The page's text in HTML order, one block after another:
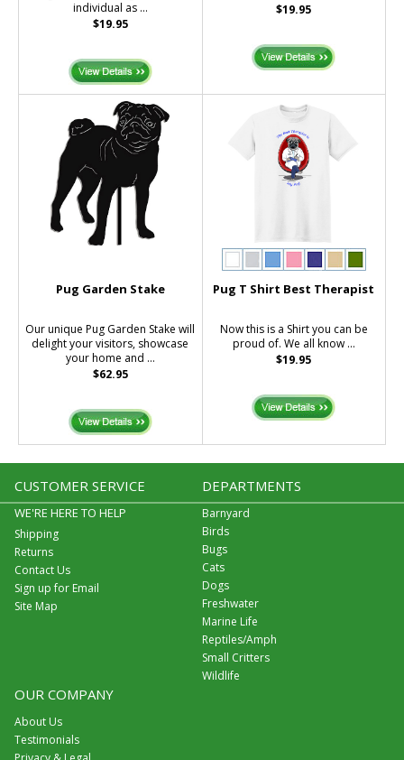
individual as ...
$19.95
$19.95
Pug Garden Stake
Our unique Pug Garden Stake will
delight your visitors, showcase
your home and ...
$62.95
Pug T Shirt Best Therapist
Now this is a Shirt you can be
proud of. We all know ...
$19.95
CUSTOMER SERVICE
WE'RE HERE TO HELP
Shipping
Returns
Contact Us
Sign up for Email
Site Map
DEPARTMENTS
Barnyard
Birds
Bugs
Cats
Dogs
Freshwater
Marine Life
Reptiles/Amph
Small Critters
Wildlife
OUR COMPANY
About Us
Testimonials